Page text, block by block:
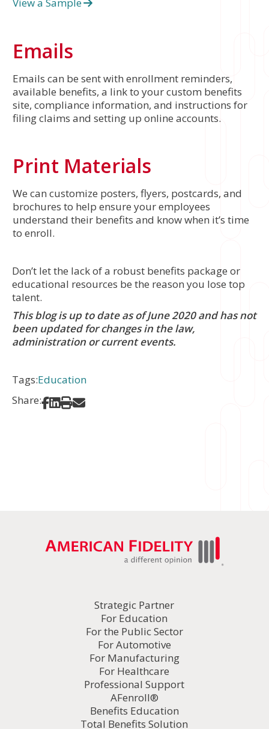
Emails
Emails can be sent with enrollment reminders,
available benefits, a link to your custom benefits
site, compliance information, and instructions for
filing claims and setting up online accounts.
Print Materials
We can customize posters, flyers, postcards, and
brochures to help ensure your employees
understand their benefits and know when it’s time
to enroll.
Don’t let the lack of a robust benefits package or
educational resources be the reason you lose top
talent.
This blog is up to date as of June 2020 and has not
been updated for changes in the law,
administration or current events.
Tags:Education
Share:
Share on Facebook
Share on LinkedIn
Print
Strategic Partner
For Education
For the Public Sector
For Automotive
For Manufacturing
For Healthcare
Professional Support
AFenroll®
Benefits Education
Total Benefits Solution